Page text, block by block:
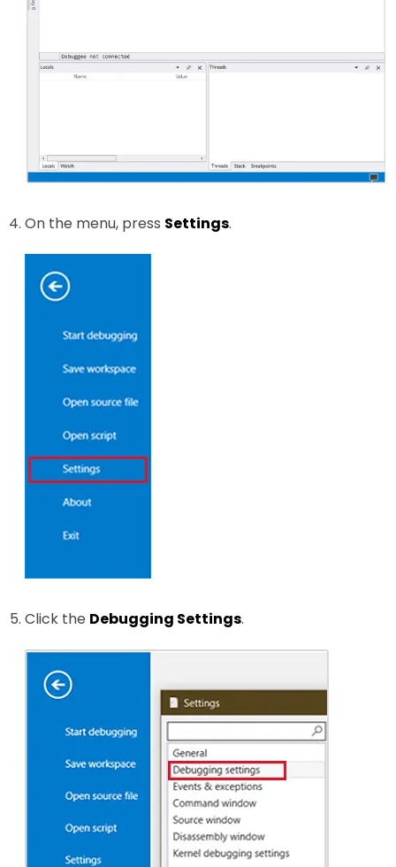
On the menu, press Settings.
Click the Debugging Settings.